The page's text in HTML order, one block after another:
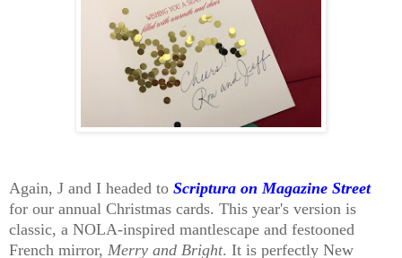
Again, J and I headed to Scriptura on Magazine Street
for our annual Christmas cards. This year's version is
classic, a NOLA-inspired mantlescape and festooned
French mirror, Merry and Bright. It is perfectly New